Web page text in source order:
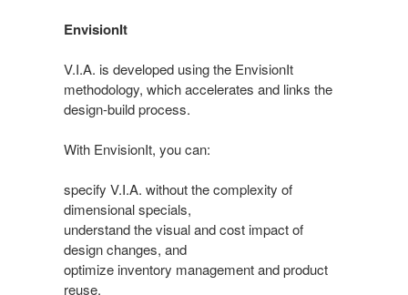
EnvisionIt
V.I.A. is developed using the EnvisionIt
methodology, which accelerates and links the
design-build process.
With EnvisionIt, you can:
specify V.I.A. without the complexity of
dimensional specials,
understand the visual and cost impact of
design changes, and
optimize inventory management and product
reuse.